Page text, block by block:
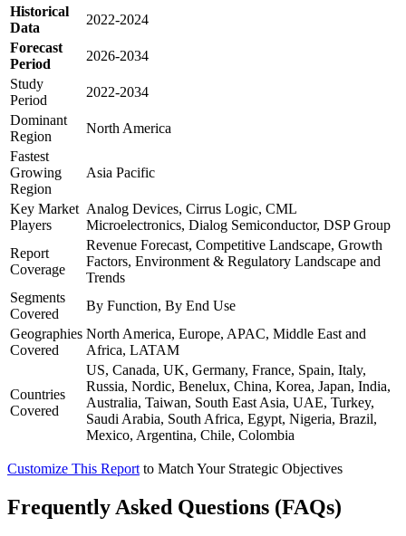
Historical
Data
2022-2024
Forecast
Period
2026-2034
Study
Period
2022-2034
Dominant
Region
North America
Fastest
Growing
Region
Asia Pacific
Key Market
Players
Analog Devices, Cirrus Logic, CML
Microelectronics, Dialog Semiconductor, DSP Group
Report
Coverage
Revenue Forecast, Competitive Landscape, Growth
Factors, Environment & Regulatory Landscape and
Trends
Segments
Covered
By Function, By End Use
Geographies
Covered
North America, Europe, APAC, Middle East and
Africa, LATAM
Countries
Covered
US, Canada, UK, Germany, France, Spain, Italy,
Russia, Nordic, Benelux, China, Korea, Japan, India,
Australia, Taiwan, South East Asia, UAE, Turkey,
Saudi Arabia, South Africa, Egypt, Nigeria, Brazil,
Mexico, Argentina, Chile, Colombia
Customize This Report to Match Your Strategic Objectives
Frequently Asked Questions (FAQs)